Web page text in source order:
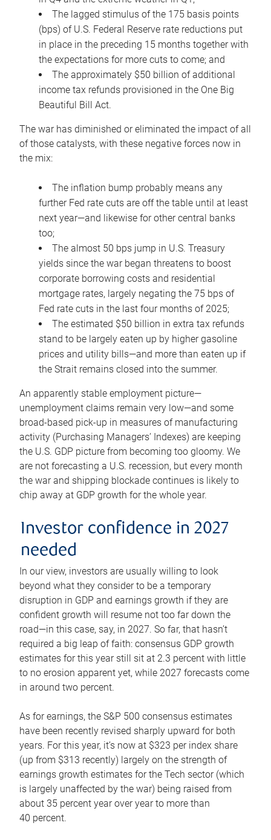
The lagged stimulus of the 175 basis points
(bps) of U.S. Federal Reserve rate reductions put
in place in the preceding 15 months together with
the expectations for more cuts to come; and
The approximately $50 billion of additional
income tax refunds provisioned in the One Big
Beautiful Bill Act.
The war has diminished or eliminated the impact of all
of those catalysts, with these negative forces now in
the mix:
The inflation bump probably means any
further Fed rate cuts are off the table until at least
next year—and likewise for other central banks
too;
The almost 50 bps jump in U.S. Treasury
yields since the war began threatens to boost
corporate borrowing costs and residential
mortgage rates, largely negating the 75 bps of
Fed rate cuts in the last four months of 2025;
The estimated $50 billion in extra tax refunds
stand to be largely eaten up by higher gasoline
prices and utility bills—and more than eaten up if
the Strait remains closed into the summer.
An apparently stable employment picture—
unemployment claims remain very low—and some
broad-based pick-up in measures of manufacturing
activity (Purchasing Managers’ Indexes) are keeping
the U.S. GDP picture from becoming too gloomy. We
are not forecasting a U.S. recession, but every month
the war and shipping blockade continues is likely to
chip away at GDP growth for the whole year.
Investor confidence in 2027
needed
In our view, investors are usually willing to look
beyond what they consider to be a temporary
disruption in GDP and earnings growth if they are
confident growth will resume not too far down the
road—in this case, say, in 2027. So far, that hasn’t
required a big leap of faith: consensus GDP growth
estimates for this year still sit at 2.3 percent with little
to no erosion apparent yet, while 2027 forecasts come
in around two percent.
As for earnings, the S&P 500 consensus estimates
have been recently revised sharply upward for both
years. For this year, it’s now at $323 per index share
(up from $313 recently) largely on the strength of
earnings growth estimates for the Tech sector (which
is largely unaffected by the war) being raised from
about 35 percent year over year to more than
40 percent.